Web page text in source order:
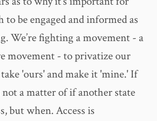
to be engaged and informed as
We’re fighting a movement - a
movement - to privatize our
'ours' and make it 'mine.' If
a matter of if another state
but when. Access is